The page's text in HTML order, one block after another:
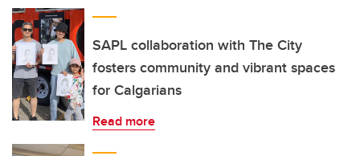
SAPL collaboration with The City
fosters community and vibrant spaces
for Calgarians
Read more